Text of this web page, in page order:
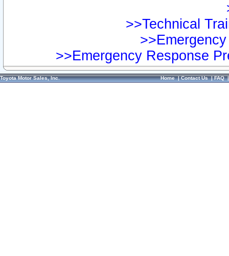
>>Technical
>>Emergency Response
Toyota Motor Sales, Inc. Home|Contact Us|FAQ